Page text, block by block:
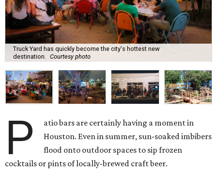
Truck Yard has quickly become the city's hottest new
destination.
Courtesy photo
P
atio bars are certainly having a moment in
Houston. Even in summer, sun-soaked imbibers
flood onto outdoor spaces to sip frozen
cocktails or pints of locally-brewed craft beer.